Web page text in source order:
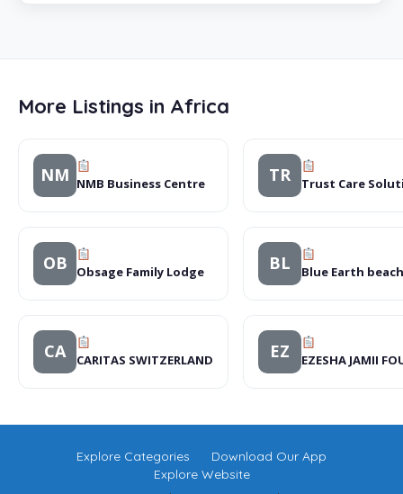
More Listings in Africa
NM NMB Business Centre TR Trust Care
OB Obsage Family Lodge BL Blue Earth
CA CARITAS SWITZERLAND EZ EZESHA JAMII
Explore Categories
Download Our App
Explore Website